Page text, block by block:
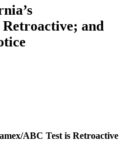
and
ABC Test is Retroactive